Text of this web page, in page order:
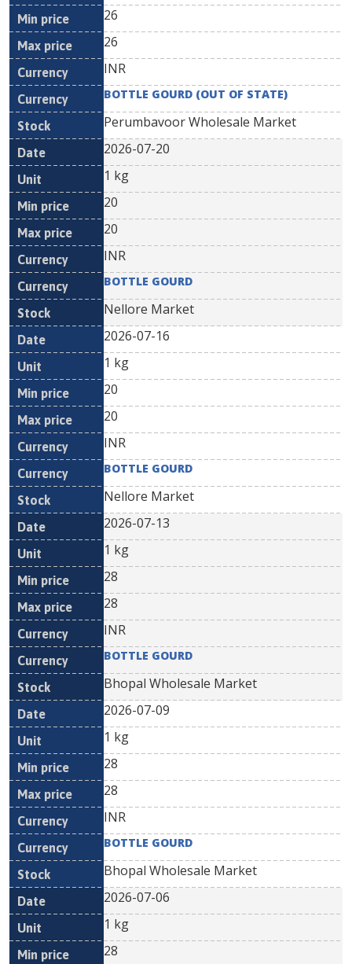
26
26
INR
BOTTLE GOURD (OUT OF STATE)
Perumbavoor Wholesale Market
2026-07-20
1 kg
20
20
INR
BOTTLE GOURD
Nellore Market
2026-07-16
1 kg
20
20
INR
BOTTLE GOURD
Nellore Market
2026-07-13
1 kg
28
28
INR
BOTTLE GOURD
Bhopal Wholesale Market
2026-07-09
1 kg
28
28
INR
BOTTLE GOURD
Bhopal Wholesale Market
2026-07-06
1 kg
28